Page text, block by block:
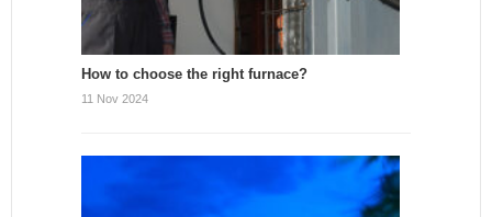
How to choose the right furnace?
11 Nov 2024